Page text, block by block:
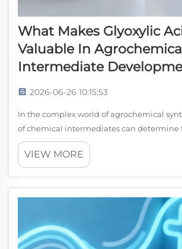
What Makes Glyoxylic
Valuable In Agrochemical
Intermediate
2026-06-26 10:15:53
In the complex world of agrochemical
of chemical intermediates can determine
cost-effectiveness, and environmental
production process. glyoxylic acid has
VIEW MORE